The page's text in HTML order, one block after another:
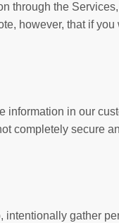
through the
however, that if
in our
completely secure
gather